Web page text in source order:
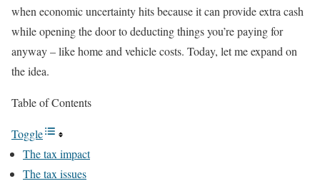
when economic uncertainty hits because it can provide extra cash
while opening the door to deducting things you’re paying for
anyway – like home and vehicle costs. Today, let me expand on
the idea.
Table of Contents
Toggle
The tax impact
The tax issues